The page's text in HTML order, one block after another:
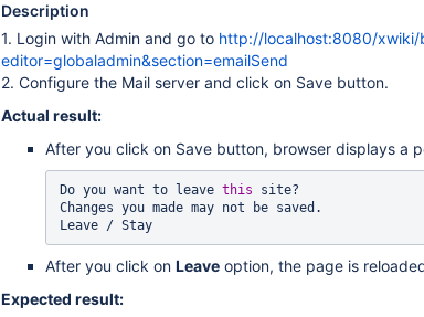
Description
1. Login with Admin and go to http://localhost:8080/xwiki/
editor=globaladmin&section=emailSend
2. Configure the Mail server and click on Save button.
Actual result:
After you click on Save button, browser displays a
Do you want to leave this site?
Changes you made may not be saved.
After you click on Leave option, the page is
Expected result: